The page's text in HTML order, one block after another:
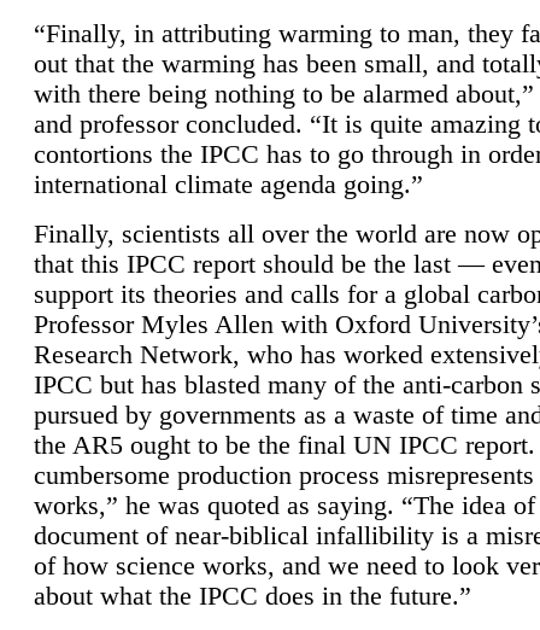
“Finally, in attributing warming to man, they
out that the warming has been small, and
with there being nothing to be alarmed
and professor concluded. “It is quite amazing
contortions the IPCC has to go through in
international climate agenda going.”
Finally, scientists all over the world are now
that this IPCC report should be the last —
support its theories and calls for a global
Professor Myles Allen with Oxford
Research Network, who has worked
IPCC but has blasted many of the anti-carbon
pursued by governments as a waste of time
the AR5 ought to be the final UN IPCC report.
cumbersome production process
works,” he was quoted as saying. “The idea
document of near-biblical infallibility is a
of how science works, and we need to look
about what the IPCC does in the future.”